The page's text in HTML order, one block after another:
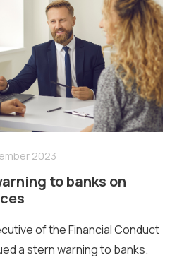
2023
to banks on
of the Financial Conduct
a stern warning to banks.